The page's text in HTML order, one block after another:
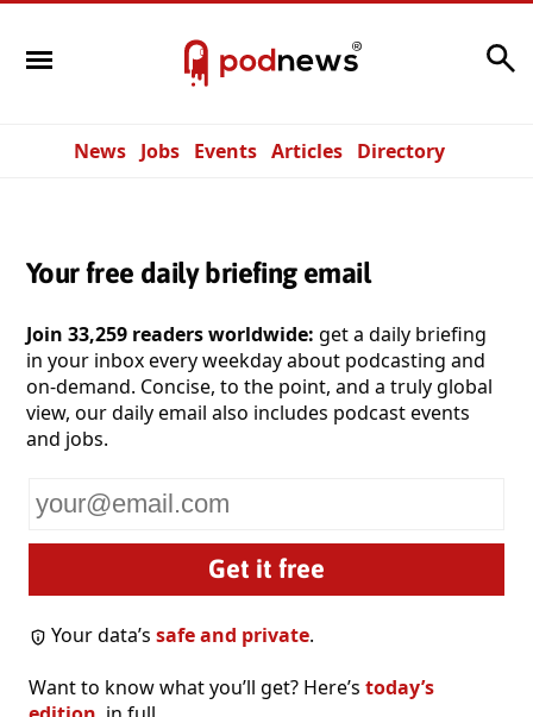
News Jobs Events Articles Directory
Your free daily briefing email
Join 33,259 readers worldwide: get a daily briefing
in your inbox every weekday about podcasting and
on-demand. Concise, to the point, and a truly global
view, our daily email also includes podcast events
and jobs.
email
Your data’ssafe and private.
Want to know what you’ll get? Here’s today’s